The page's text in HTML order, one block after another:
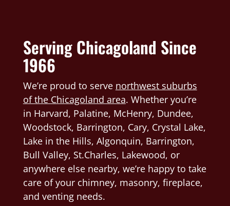
Serving Chicagoland Since
1966
We’re proud to serve northwest suburbs
of the Chicagoland area. Whether you’re
in Harvard, Palatine, McHenry, Dundee,
Woodstock, Barrington, Cary, Crystal Lake,
Lake in the Hills, Algonquin, Barrington,
Bull Valley, St.Charles, Lakewood, or
anywhere else nearby, we’re happy to take
care of your chimney, masonry, fireplace,
and venting needs.